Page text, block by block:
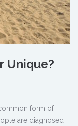
Unique?
form of
are diagnosed